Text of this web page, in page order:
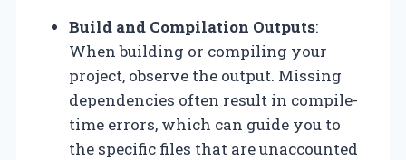
Build and Compilation Outputs:
When building or compiling your
project, observe the output. Missing
dependencies often result in compile-
time errors, which can guide you to
the specific files that are unaccounted